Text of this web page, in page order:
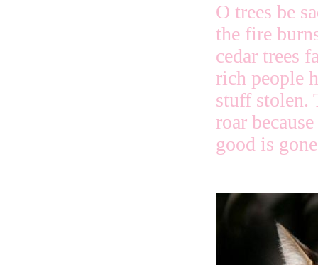
O trees be
the fire
cedar trees
rich people
stuff stolen.
roar
good is